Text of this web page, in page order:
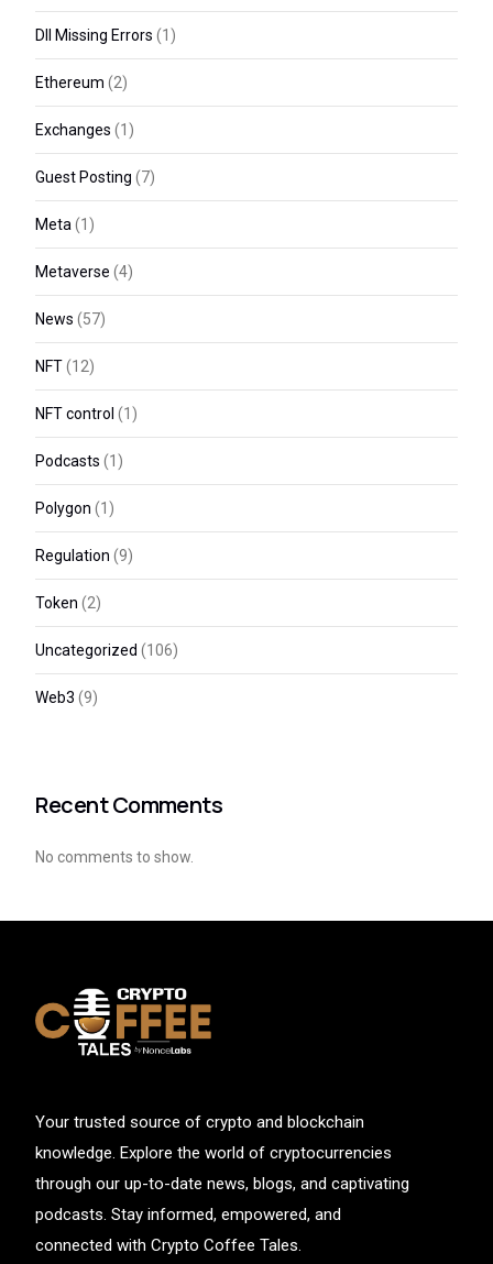
Dll Missing Errors (1)
Ethereum (2)
Exchanges (1)
Guest Posting (7)
Meta(1)
Metaverse (4)
News (57)
NFT(12)
NFT control (1)
Podcasts (1)
Polygon (1)
Regulation (9)
Token (2)
Uncategorized (106)
Web3 (9)
Recent Comments
No comments to show.
Your trusted source of crypto and blockchain
knowledge. Explore the world of cryptocurrencies
through our up-to-date news, blogs, and captivating
podcasts. Stay informed, empowered, and
connected with Crypto Coffee Tales.